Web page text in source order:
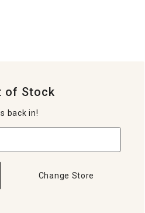
of Stock
back in!
Change Store